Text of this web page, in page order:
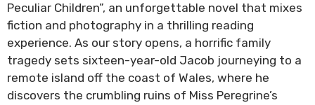
Peculiar Children”, an unforgettable novel that mixes
fiction and photography in a thrilling reading
experience. As our story opens, a horrific family
tragedy sets sixteen-year-old Jacob journeying to a
remote island off the coast of Wales, where he
discovers the crumbling ruins of Miss Peregrine’s